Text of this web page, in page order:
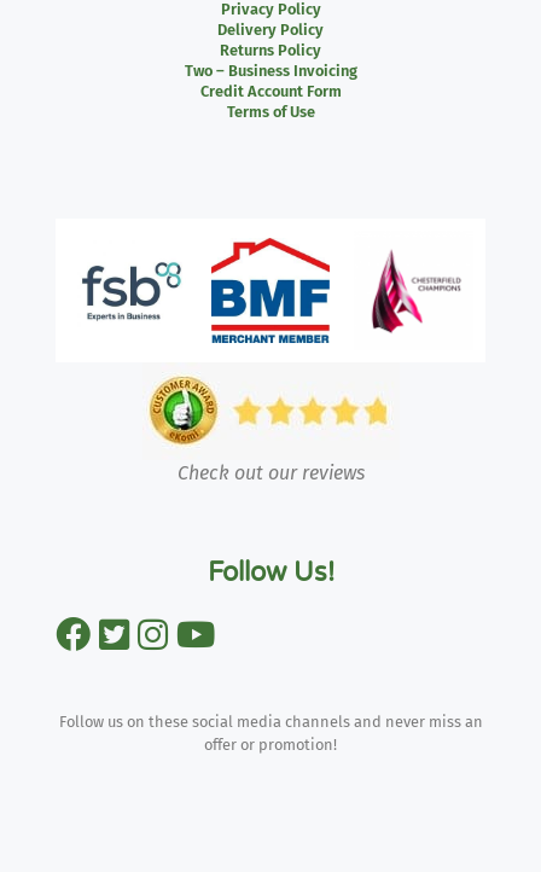
Privacy Policy
Delivery Policy
Returns Policy
Two – Business Invoicing
Credit Account Form
Terms of Use
Check out our reviews
Follow Us!
Follow us on these social media channels and never miss an
offer or promotion!